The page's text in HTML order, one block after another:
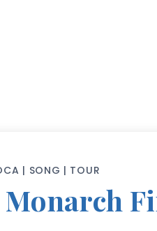
| SONG | TOUR
Monarch